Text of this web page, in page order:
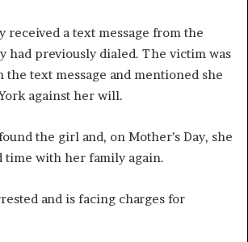
received a text message from the
had previously dialed. The victim was
text message and mentioned she
against her will.
the girl and, on Mother’s Day, she
time with her family again.
and is facing charges for